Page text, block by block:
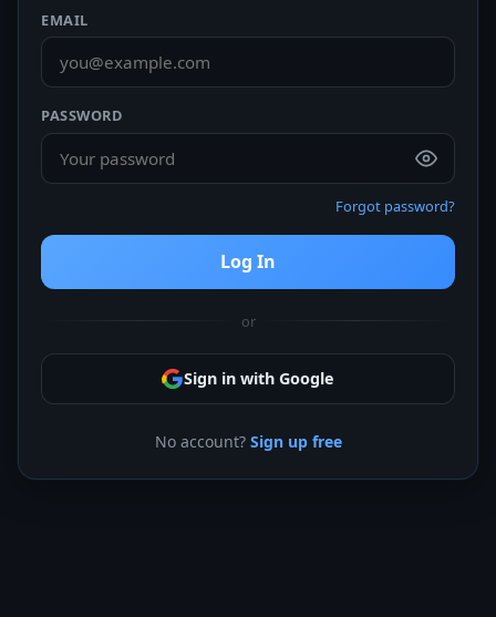
EMAIL
PASSWORD
Forgot password?
Log In
or
Sign in with Google
No account? Sign up free